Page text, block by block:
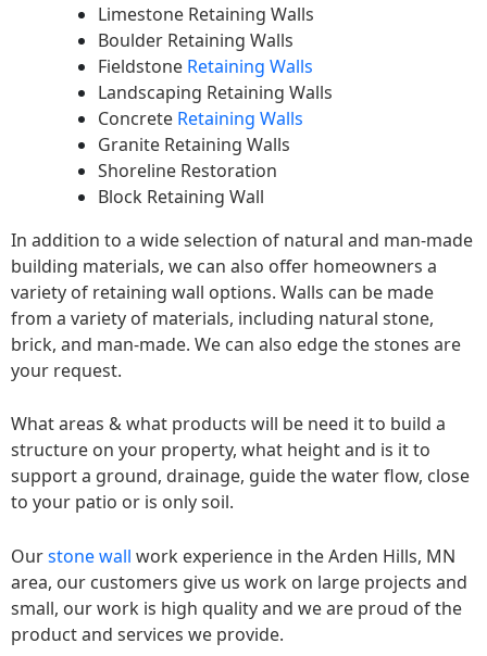
Limestone Retaining Walls
Boulder Retaining Walls
Fieldstone Retaining Walls
Landscaping Retaining Walls
Concrete Retaining Walls
Granite Retaining Walls
Shoreline Restoration
Block Retaining Wall
In addition to a wide selection of natural and man-made
building materials, we can also offer homeowners a
variety of retaining wall options. Walls can be made
from a variety of materials, including natural stone,
brick, and man-made. We can also edge the stones are
your request.
What areas & what products will be need it to build a
structure on your property, what height and is it to
support a ground, drainage, guide the water flow, close
to your patio or is only soil.
Ourstone wall work experience in the Arden Hills, MN
area, our customers give us work on large projects and
small, our work is high quality and we are proud of the
product and services we provide.